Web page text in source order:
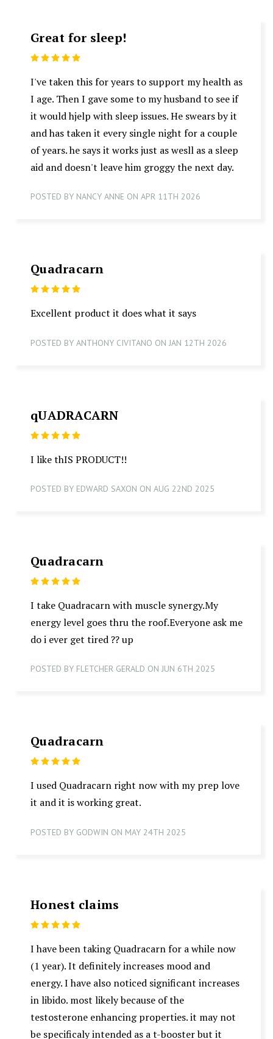
Great for sleep!
I've taken this for years to support my health as
I age. Then I gave some to my husband to see if
it would hjelp with sleep issues. He swears by it
and has taken it every single night for a couple
of years. he says it works just as wesll as a sleep
aid and doesn't leave him groggy the next day.
POSTED BY NANCY ANNE ON APR 11TH 2026
Quadracarn
Excellent product it does what it says
POSTED BY ANTHONY CIVITANO ON JAN 12TH 2026
qUADRACARN
I like thIS PRODUCT!!
POSTED BY EDWARD SAXON ON AUG 22ND 2025
Quadracarn
I take Quadracarn with muscle synergy.My
energy level goes thru the roof.Everyone ask me
do i ever get tired ?? up
POSTED BY FLETCHER GERALD ON JUN 6TH 2025
Quadracarn
I used Quadracarn right now with my prep love
it and it is working great.
POSTED BY GODWIN ON MAY 24TH 2025
Honest claims
I have been taking Quadracarn for a while now
(1 year). It definitely increases mood and
energy. I have also noticed significant increases
in libido. most likely because of the
testosterone enhancing properties. it may not
be specificaly intended as a t-booster but it